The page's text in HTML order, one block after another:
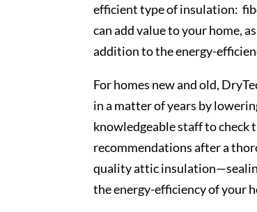
efficient type of insulation:
can add value to your home,
addition to the energy-
For homes new and old,
in a matter of years by
knowledgeable staff to check
recommendations after a
quality attic
the energy-efficiency of your